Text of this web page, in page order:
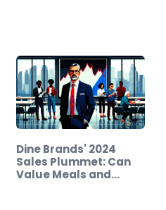
Dine Brands' 2024
Sales Plummet: Can
Value Meals and…